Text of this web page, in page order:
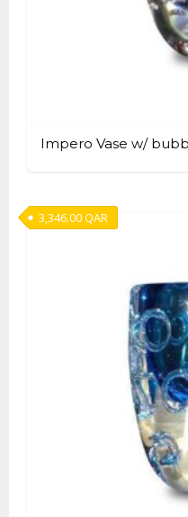
Impero Vase w/
3,346.00QAR